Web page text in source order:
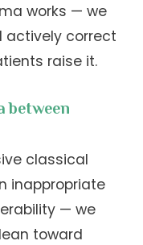
works — we
actively correct
raise it.
between
classical
inappropriate
— we
toward